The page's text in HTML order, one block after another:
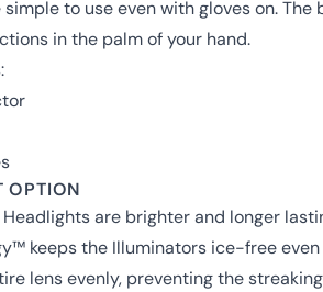
to use even with gloves on.
in the palm of your hand.
OPTION
are brighter and longer
keeps the Illuminators ice-free
lens evenly, preventing the